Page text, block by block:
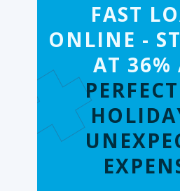
FAST
ONLINE -
AT 36%